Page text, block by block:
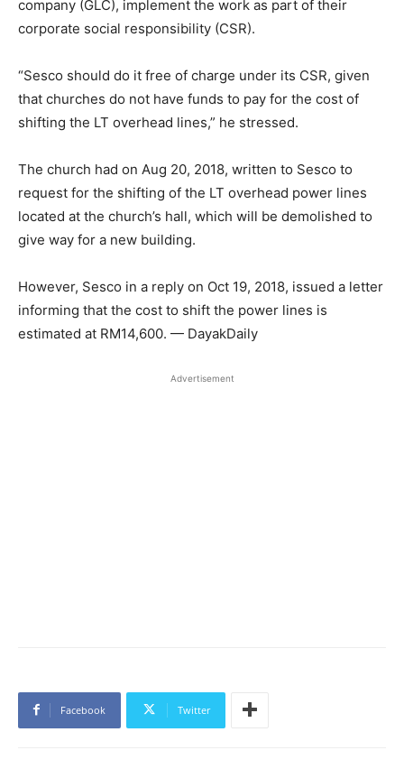
company (GLC), implement the work as part of their
corporate social responsibility (CSR).
“Sesco should do it free of charge under its CSR, given
that churches do not have funds to pay for the cost of
shifting the LT overhead lines,” he stressed.
The church had on Aug 20, 2018, written to Sesco to
request for the shifting of the LT overhead power lines
located at the church’s hall, which will be demolished to
give way for a new building.
However, Sesco in a reply on Oct 19, 2018, issued a letter
informing that the cost to shift the power lines is
estimated at RM14,600. — DayakDaily
Advertisement
Facebook Twitter